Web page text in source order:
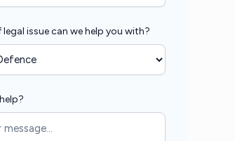
issue can we help you with?